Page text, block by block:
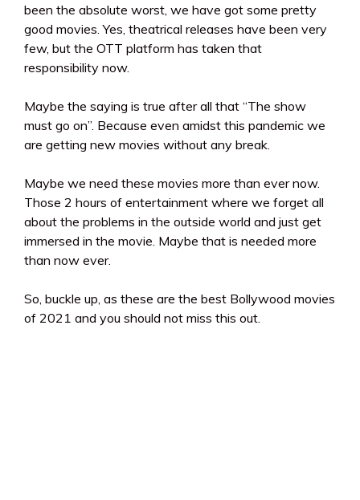
been the absolute worst, we have got some pretty
good movies. Yes, theatrical releases have been very
few, but the OTT platform has taken that
responsibility now.
Maybe the saying is true after all that “The show
must go on”. Because even amidst this pandemic we
are getting new movies without any break.
Maybe we need these movies more than ever now.
Those 2 hours of entertainment where we forget all
about the problems in the outside world and just get
immersed in the movie. Maybe that is needed more
than now ever.
So, buckle up, as these are the best Bollywood movies
of 2021 and you should not miss this out.